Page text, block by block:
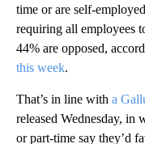
time or are self-
requiring all employees
44% are opposed,
this week.
That’s in line with a
released Wednesday,
or part-time say they’d